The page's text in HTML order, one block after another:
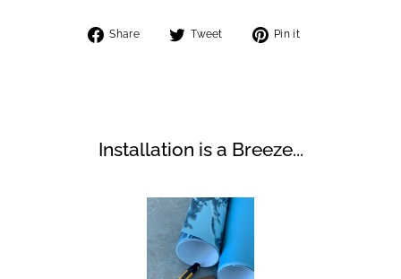
Share
Share Tweet
Tweet Pin it
Installation is a Breeze...